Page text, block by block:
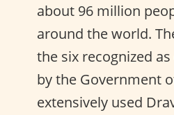
about 96 million
around the world.
the six recognized
by the Government
extensively used